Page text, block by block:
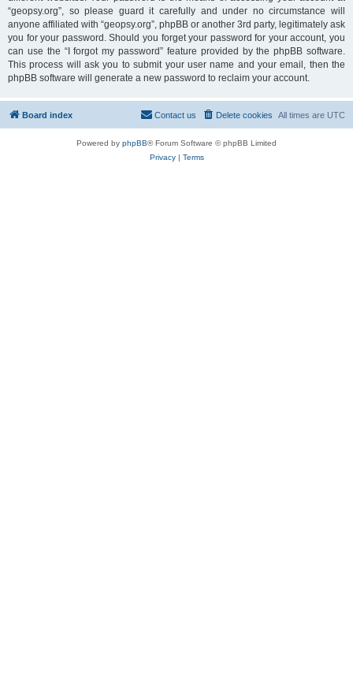
“geopsy.org”, so please guard it carefully and under no circumstance will
anyone affiliated with “geopsy.org”, phpBB or another 3rd party, legitimately ask
you for your password. Should you forget your password for your account, you
can use the “I forgot my password” feature provided by the phpBB software.
This process will ask you to submit your user name and your email, then the
phpBB software will generate a new password to reclaim your account.
Board index All times are UTC
Delete cookies
Contact us
Powered by phpBB® Forum Software © phpBB Limited
Privacy| Terms